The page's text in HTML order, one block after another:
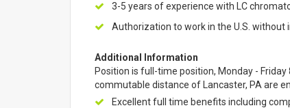
3-5 years of experience with LC
Authorization to work in the U.S. without
Additional Information
Position is full-time position, Monday -
commutable distance of Lancaster, PA are
Excellent full time benefits including